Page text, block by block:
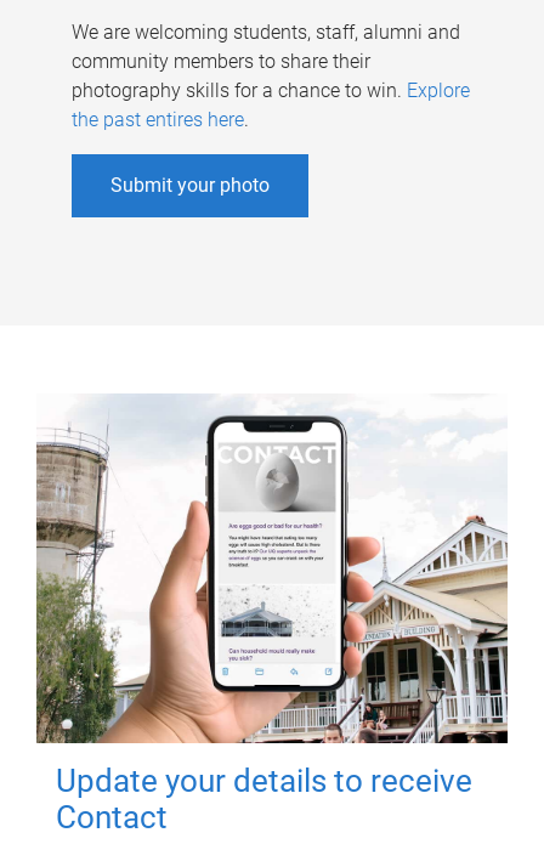
We are welcoming students, staff, alumni and
community members to share their
photography skills for a chance to win. Explore
the past entires here.
Submit your photo
Update your details to receive
Contact